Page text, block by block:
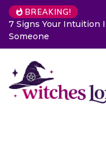
BREAKING!
7 Signs Your Intuition
Someone